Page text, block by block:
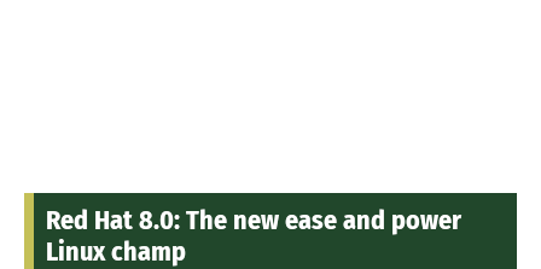
Red Hat 8.0: The new ease and power
Linux champ